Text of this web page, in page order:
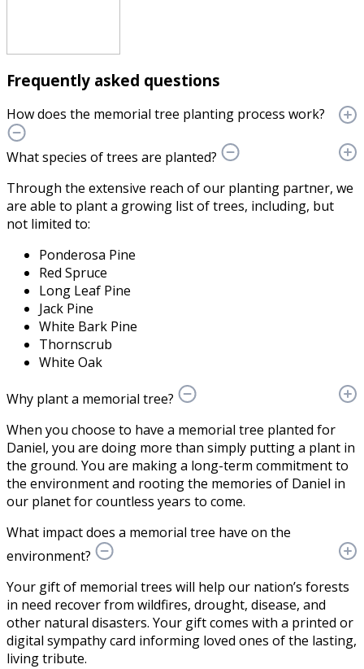
Frequently asked questions
How does the memorial tree planting process work?
What species of trees are planted?
Through the extensive reach of our planting partner, we
are able to plant a growing list of trees, including, but
not limited to:
Ponderosa Pine
Red Spruce
Long Leaf Pine
Jack Pine
White Bark Pine
Thornscrub
White Oak
Why plant a memorial tree?
When you choose to have a memorial tree planted for
Daniel, you are doing more than simply putting a plant in
the ground. You are making a long-term commitment to
the environment and rooting the memories of Daniel in
our planet for countless years to come.
What impact does a memorial tree have on the
environment?
Your gift of memorial trees will help our nation’s forests
in need recover from wildfires, drought, disease, and
other natural disasters. Your gift comes with a printed or
digital sympathy card informing loved ones of the lasting,
living tribute.